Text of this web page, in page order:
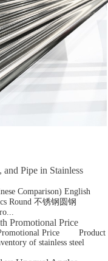
Pipe in Stainless
Comparison) English
Round 不锈钢圆钢
Promotional Price
Promotional Price Product
of stainless steel